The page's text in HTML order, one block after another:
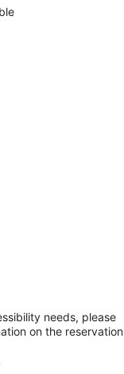
needs, please
on the reservation